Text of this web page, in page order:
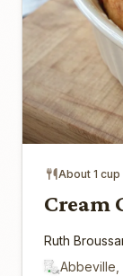
About 1
Cream
Ruth
Abbeville,